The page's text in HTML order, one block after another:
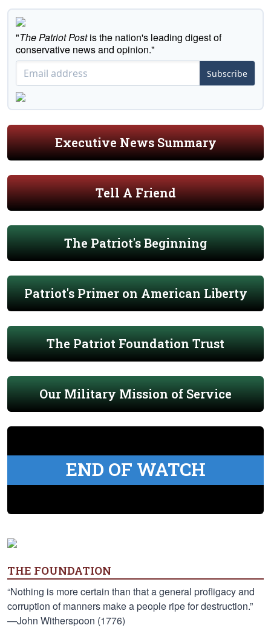
"The Patriot Postis the nation's leading digest of
conservative news and opinion."
Subscribe
Executive News Summary
Tell A Friend
The Patriot's Beginning
Patriot's Primer on American Liberty
The Patriot Foundation Trust
Our Military Mission of Service
END OF WATCH
THE FOUNDATION
“Nothing is more certain than that a general profligacy and
corruption of manners make a people ripe for destruction.”
—John Witherspoon (1776)